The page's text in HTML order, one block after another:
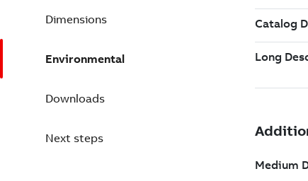
Dimensions
Environmental
Downloads
Next steps